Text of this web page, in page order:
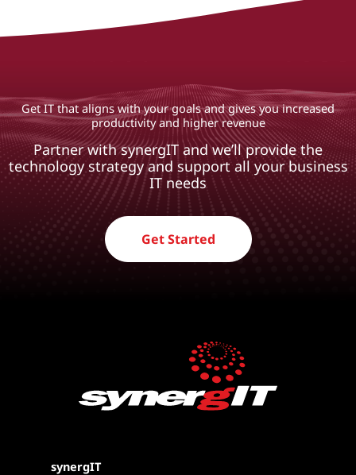
Get IT that aligns with your goals and gives you increased
productivity and higher revenue
Partner with synergIT and we’ll provide the
technology strategy and support all your business
IT needs
Get Started
synergIT